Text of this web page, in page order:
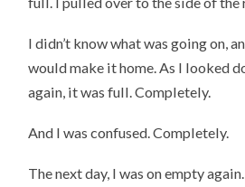
I didn’t know what was going on,
would make it home. As I looked
again, it was full. Completely.
And I was confused. Completely.
The next day, I was on empty